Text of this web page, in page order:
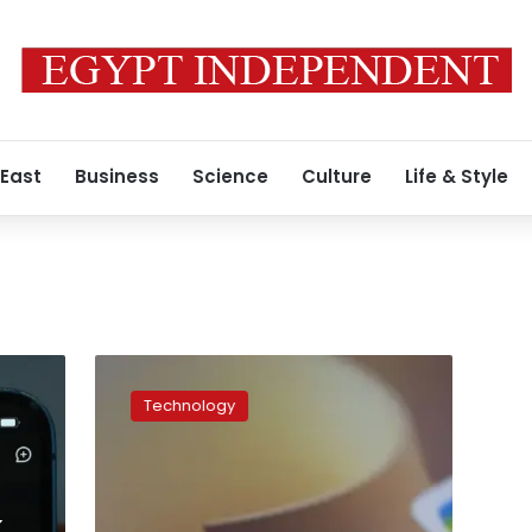
Business Science Culture Life & Style
reasonTechnology